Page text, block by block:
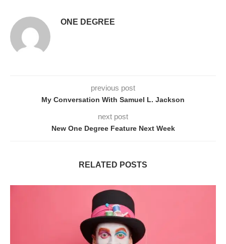
ONE DEGREE
previous post
My Conversation With Samuel L. Jackson
next post
New One Degree Feature Next Week
RELATED POSTS